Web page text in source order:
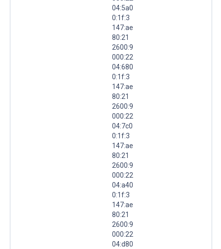
04:5a0
0:1f:3
147:ae
80:21
2600:9
000:22
04:680
0:1f:3
147:ae
80:21
2600:9
000:22
04:7c0
0:1f:3
147:ae
80:21
2600:9
000:22
04:a40
0:1f:3
147:ae
80:21
2600:9
000:22
04:d80